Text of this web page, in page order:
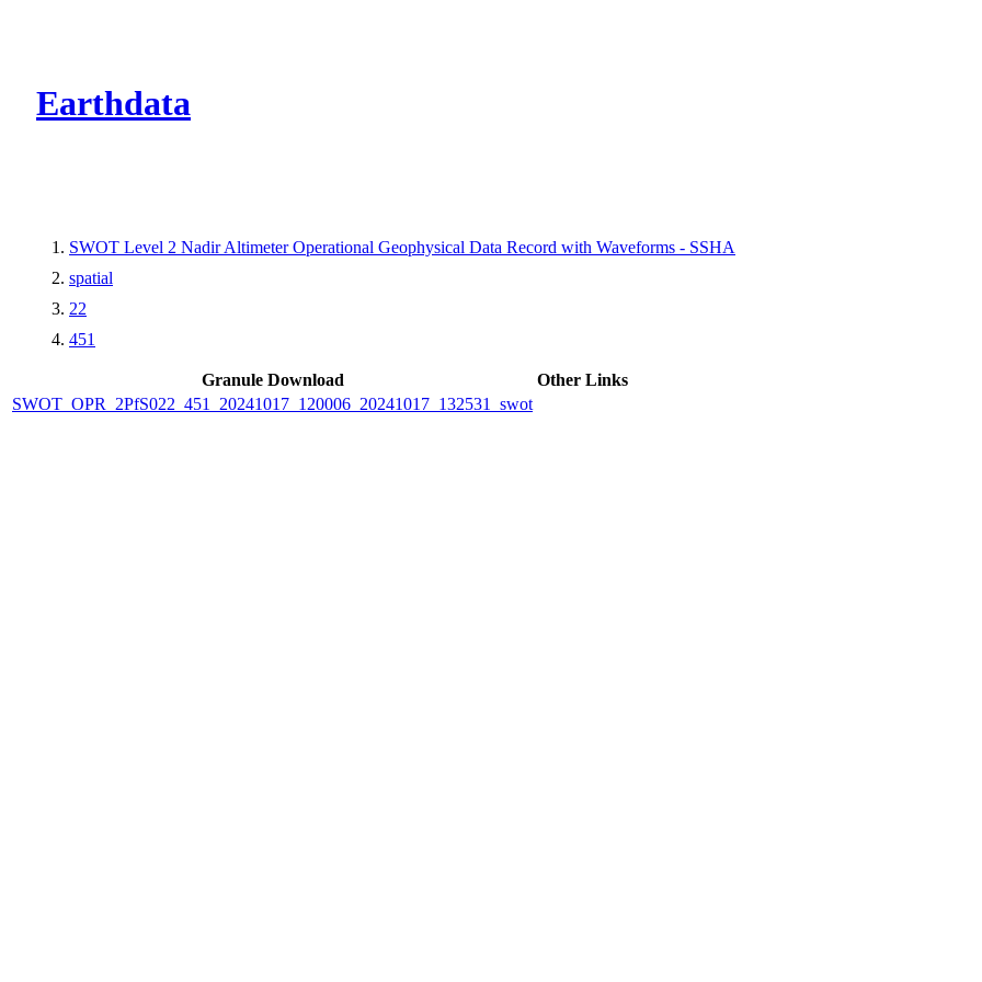
Earthdata
SWOT Level 2 Nadir Altimeter Operational Geophysical Data Record with Waveforms - SSHA
spatial
22
451
Granule Download
Other Links
SWOT_OPR_2PfS022_451_20241017_120006_20241017_132531_swot